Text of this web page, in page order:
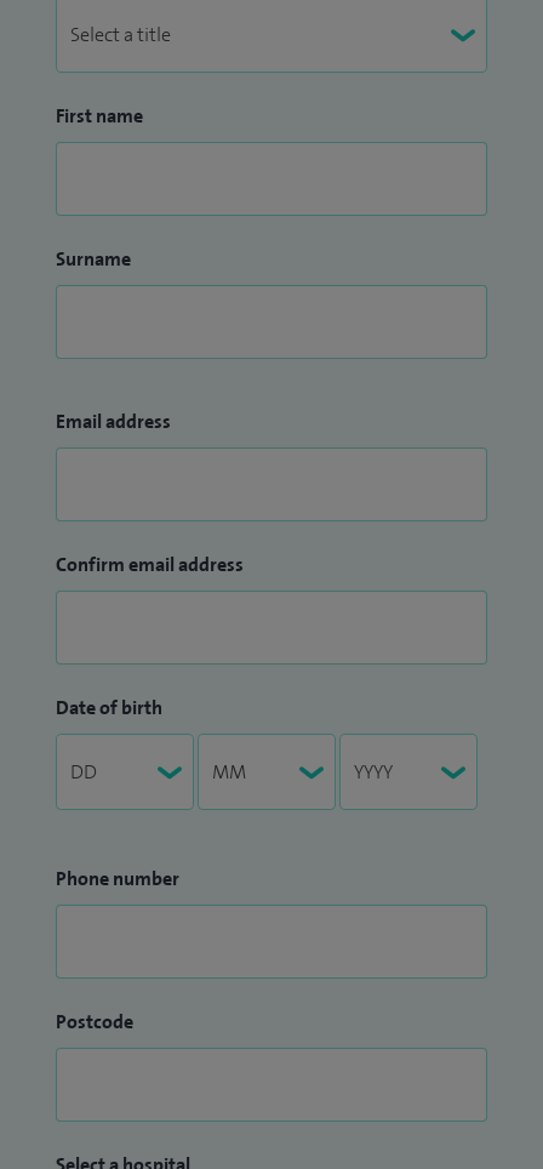
First name
Surname
Email address
Confirm email address
Date of birth
Phone number
Postcode